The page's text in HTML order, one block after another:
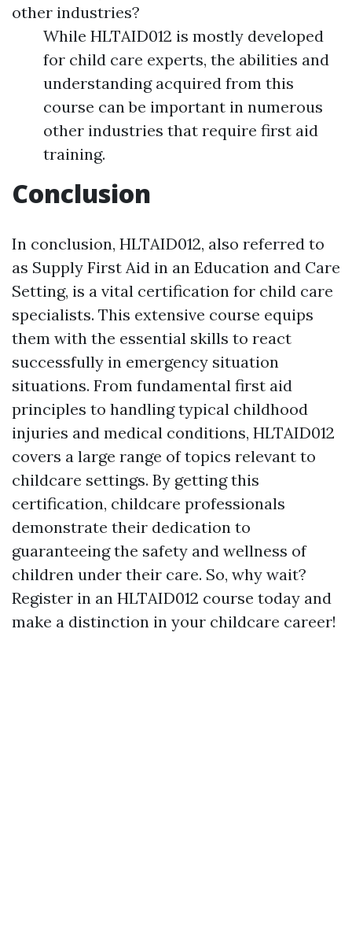
other industries?
While HLTAID012 is mostly developed
for child care experts, the abilities and
understanding acquired from this
course can be important in numerous
other industries that require first aid
training.
Conclusion
In conclusion, HLTAID012, also referred to
as Supply First Aid in an Education and Care
Setting, is a vital certification for child care
specialists. This extensive course equips
them with the essential skills to react
successfully in emergency situation
situations. From fundamental first aid
principles to handling typical childhood
injuries and medical conditions, HLTAID012
covers a large range of topics relevant to
childcare settings. By getting this
certification, childcare professionals
demonstrate their dedication to
guaranteeing the safety and wellness of
children under their care. So, why wait?
Register in an HLTAID012 course today and
make a distinction in your childcare career!